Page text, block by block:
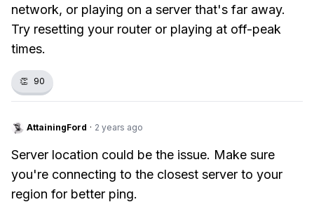
network, or playing on a server that's far away.
Try resetting your router or playing at off-peak
times.
👏 90
AttainingFord · 2 years ago
Server location could be the issue. Make sure
you're connecting to the closest server to your
region for better ping.